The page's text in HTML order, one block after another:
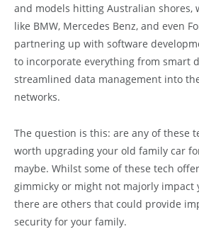
and models hitting Australian shores,
like BMW, Mercedes Benz, and even
partnering up with software
to incorporate everything from smart
streamlined data management into
networks.
The question is this: are any of these
worth upgrading your old family car
maybe. Whilst some of these tech
gimmicky or might not majorly impact
there are others that could provide
security for your family.